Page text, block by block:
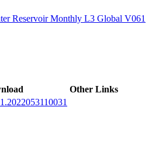
Reservoir Monthly L3 Global V061
Other Links